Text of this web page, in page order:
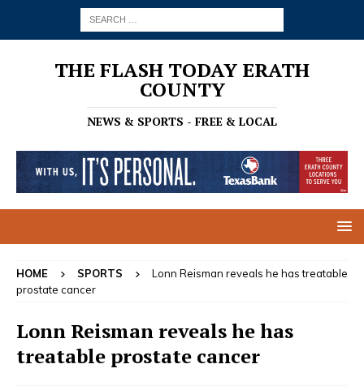
THE FLASH TODAY ERATH
COUNTY
NEWS & SPORTS - FREE & LOCAL
HOME SPORTS
Lonn Reisman reveals he has treatable
prostate cancer
Lonn Reisman reveals he has
treatable prostate cancer